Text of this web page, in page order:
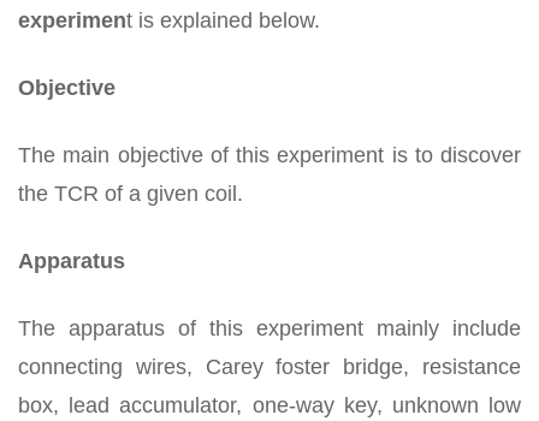
experiment is explained below.
Objective
The main objective of this experiment is to discover
the TCR of a given coil.
Apparatus
The apparatus of this experiment mainly include
connecting wires, Carey foster bridge, resistance
box, lead accumulator, one-way key, unknown low